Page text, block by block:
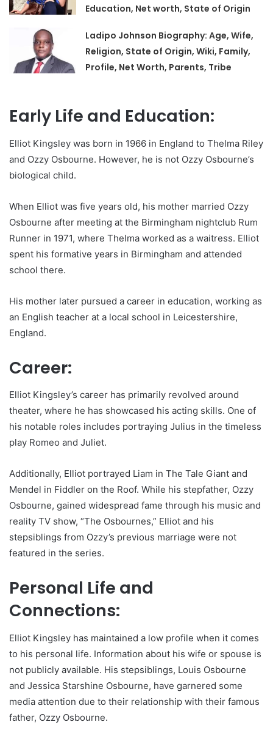
Education, Net worth, State of Origin
Ladipo Johnson Biography: Age, Wife,
Religion, State of Origin, Wiki, Family,
Profile, Net Worth, Parents, Tribe
Early Life and Education:
Elliot Kingsley was born in 1966 in England to Thelma Riley
and Ozzy Osbourne. However, he is not Ozzy Osbourne’s
biological child.
When Elliot was five years old, his mother married Ozzy
Osbourne after meeting at the Birmingham nightclub Rum
Runner in 1971, where Thelma worked as a waitress. Elliot
spent his formative years in Birmingham and attended
school there.
His mother later pursued a career in education, working as
an English teacher at a local school in Leicestershire,
England.
Career:
Elliot Kingsley’s career has primarily revolved around
theater, where he has showcased his acting skills. One of
his notable roles includes portraying Julius in the timeless
play Romeo and Juliet.
Additionally, Elliot portrayed Liam in The Tale Giant and
Mendel in Fiddler on the Roof. While his stepfather, Ozzy
Osbourne, gained widespread fame through his music and
reality TV show, “The Osbournes,” Elliot and his
stepsiblings from Ozzy’s previous marriage were not
featured in the series.
Personal Life and
Connections:
Elliot Kingsley has maintained a low profile when it comes
to his personal life. Information about his wife or spouse is
not publicly available. His stepsiblings, Louis Osbourne
and Jessica Starshine Osbourne, have garnered some
media attention due to their relationship with their famous
father, Ozzy Osbourne.